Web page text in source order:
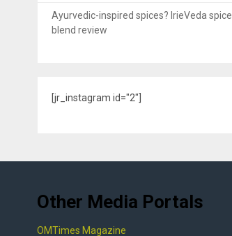
Ayurvedic-inspired spices? IrieVeda spice
blend review
[jr_instagram id="2"]
Other Media Portals
OMTimes Magazine